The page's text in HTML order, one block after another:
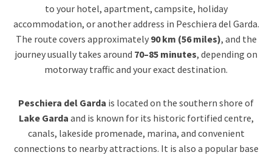
to your hotel, apartment, campsite, holiday
accommodation, or another address in Peschiera del Garda.
The route covers approximately 90 km (56 miles), and the
journey usually takes around 70–85 minutes, depending on
motorway traffic and your exact destination.
Peschiera del Garda is located on the southern shore of
Lake Garda and is known for its historic fortified centre,
canals, lakeside promenade, marina, and convenient
connections to nearby attractions. It is also a popular base